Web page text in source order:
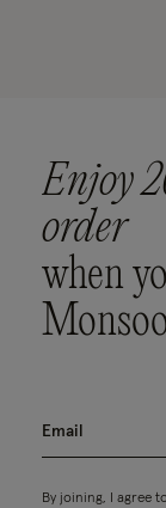
Enjoy
order
when
By joining, I agree